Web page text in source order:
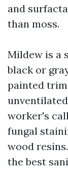
and
than moss.
Mildew is a
black or
painted
worker's
fungal
wood
the best